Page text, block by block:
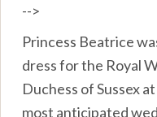
-->
Princess Beatrice
dress for the Royal
Duchess of Sussex
most anticipated